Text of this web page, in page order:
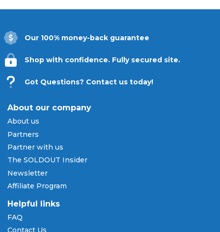
Our 100% money-back guarantee
Shop with confidence. Fully secured site.
Got Questions? Contact us today!
About our company
About us
Partners
Partner with us
The SOLDOUT Insider
Newsletter
Affiliate Program
Helpful links
FAQ